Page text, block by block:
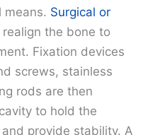
means. Surgical or
realign the bone to
Fixation devices
screws, stainless
rods are then
to hold the
provide stability. A